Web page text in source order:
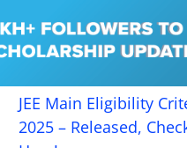
JEE Main Eligibility
2025 – Released,